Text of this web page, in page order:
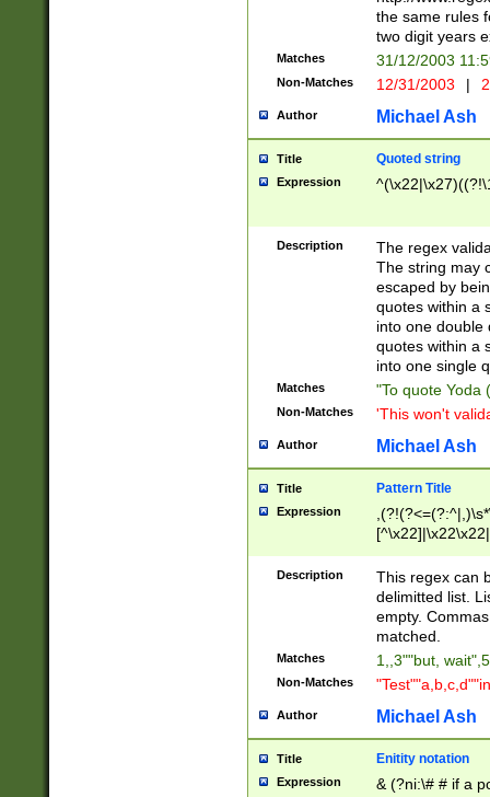
the same rules
two digit years
Matches 31/12/2003
Non-Matches 12/31/2003 |
Author Michael Ash
Title Quoted string
Expression
Description
The regex
The string may
escaped by
quotes within a
into one double
quotes within a
into one single
Matches "To quote Yoda
Non-Matches 'This won't
Author Michael Ash
Title Pattern Title
Expression
Description
This regex can
delimitted list.
empty.
matched.
Matches 1,,3""but,
Non-Matches
Author Michael Ash
Title Enitity notation
Expression
& (?ni:\# # if a